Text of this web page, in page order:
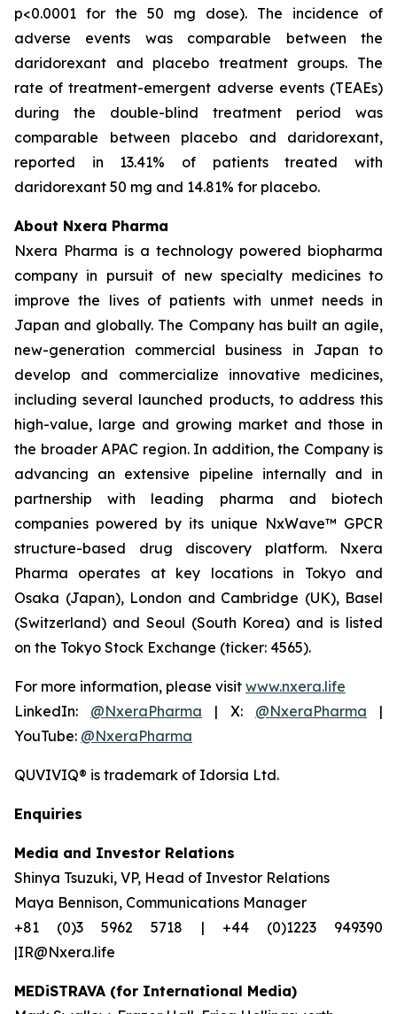
p<0.0001 for the 50 mg dose). The incidence of
adverse events was comparable between the
daridorexant and placebo treatment groups. The
rate of treatment-emergent adverse events (TEAEs)
during the double-blind treatment period was
comparable between placebo and daridorexant,
reported in 13.41% of patients treated with
daridorexant 50 mg and 14.81% for placebo.
About Nxera Pharma
Nxera Pharma is a technology powered biopharma
company in pursuit of new specialty medicines to
improve the lives of patients with unmet needs in
Japan and globally. The Company has built an agile,
new-generation commercial business in Japan to
develop and commercialize innovative medicines,
including several launched products, to address this
high-value, large and growing market and those in
the broader APAC region. In addition, the Company is
advancing an extensive pipeline internally and in
partnership with leading pharma and biotech
companies powered by its unique NxWave™ GPCR
structure-based drug discovery platform. Nxera
Pharma operates at key locations in Tokyo and
Osaka (Japan), London and Cambridge (UK), Basel
(Switzerland) and Seoul (South Korea) and is listed
on the Tokyo Stock Exchange (ticker: 4565).
For more information, please visit www.nxera.life
LinkedIn: @NxeraPharma | X: @NxeraPharma |
YouTube: @NxeraPharma
QUVIVIQ® is trademark of Idorsia Ltd.
Enquiries
Media and Investor Relations
Shinya Tsuzuki, VP, Head of Investor Relations
Maya Bennison, Communications Manager
+81 (0)3 5962 5718 | +44 (0)1223 949390
|IR@Nxera.life
MEDiSTRAVA (for International Media)